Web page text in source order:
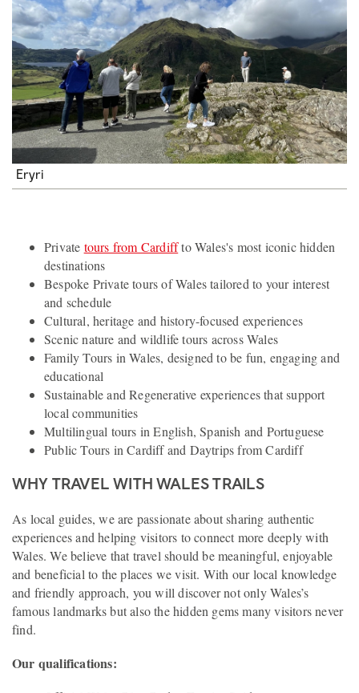
Eryri
Private tours from Cardiffto Wales's most iconic hidden
destinations
Bespoke Private tours of Wales tailored to your interest
and schedule
Cultural, heritage and history-focused experiences
Scenic nature and wildlife tours across Wales
Family Tours in Wales, designed to be fun, engaging and
educational
Sustainable and Regenerative experiences that support
local communities
Multilingual tours in English, Spanish and Portuguese
Public Tours in Cardiff and Daytrips from Cardiff
WHY TRAVEL WITH WALES TRAILS
As local guides, we are passionate about sharing authentic
experiences and helping visitors to connect more deeply with
Wales. We believe that travel should be meaningful, enjoyable
and beneficial to the places we visit. With our local knowledge
and friendly approach, you will discover not only Wales’s
famous landmarks but also the hidden gems many visitors never
find.
Our qualifications: